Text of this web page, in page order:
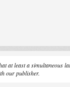
at least a simultaneous
our publisher.